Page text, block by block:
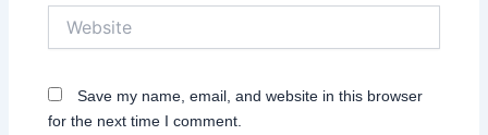
Save my name, email, and website in this browser
for the next time I comment.